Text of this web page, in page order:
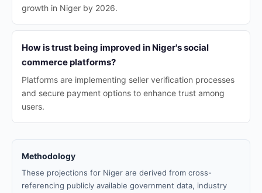
growth in Niger by 2026.
How is trust being improved in Niger's social
commerce platforms?
Platforms are implementing seller verification processes
and secure payment options to enhance trust among
users.
Methodology
These projections for Niger are derived from cross-
referencing publicly available government data, industry